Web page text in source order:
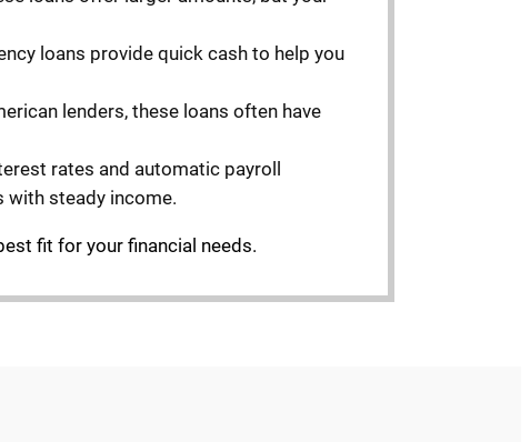
loans provide quick cash to help you
lenders, these loans often have
rates and automatic payroll
with steady income.
fit for your financial needs.